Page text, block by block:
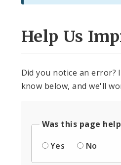
Help Us
Did you notice an
know below, and we'll
Was this page
Yes
No